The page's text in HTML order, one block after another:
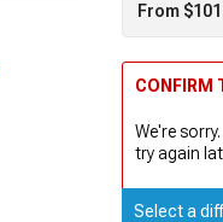
From
CONFIRM
We're
try again
Select a